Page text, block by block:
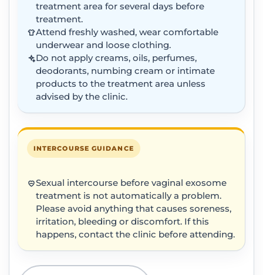
treatment area for several days before
treatment.
Attend freshly washed, wear comfortable
underwear and loose clothing.
Do not apply creams, oils, perfumes,
deodorants, numbing cream or intimate
products to the treatment area unless
advised by the clinic.
INTERCOURSE GUIDANCE
Sexual intercourse before vaginal exosome
treatment is not automatically a problem.
Please avoid anything that causes soreness,
irritation, bleeding or discomfort. If this
happens, contact the clinic before attending.